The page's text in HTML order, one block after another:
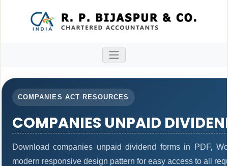
COMPANIES ACT RESOURCES
COMPANIES UNPAID
Download companies unpaid dividend forms in PDF,
modern responsive design pattern for easy access to all